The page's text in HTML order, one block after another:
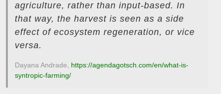
agriculture, rather than input-based. In
that way, the harvest is seen as a side
effect of ecosystem regeneration, or vice
versa.
Dayana Andrade, https://agendagotsch.com/en/what-is-
syntropic-farming/